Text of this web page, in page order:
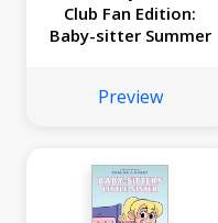
Club Fan Edition:
Baby-sitter Summer
Preview